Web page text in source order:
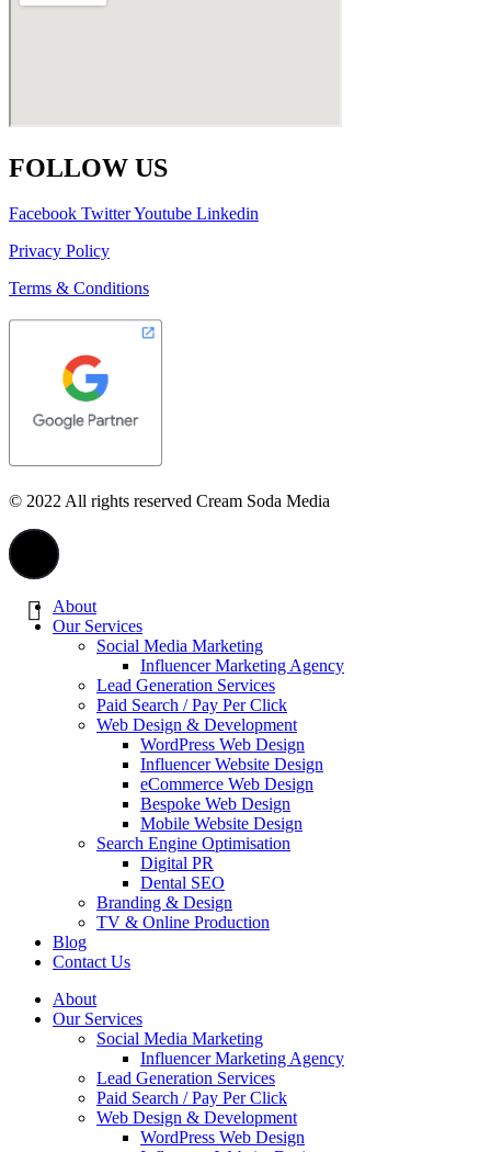
FOLLOW US
Facebook TwitterYoutube Linkedin
Privacy Policy
Terms & Conditions
© 2022 All rights reserved Cream Soda Media
About
Our Services
Social Media Marketing
Influencer Marketing Agency
Lead Generation Services
Paid Search / Pay Per Click
Web Design & Development
WordPress Web Design
Influencer Website Design
eCommerce Web Design
Bespoke Web Design
Mobile Website Design
Search Engine Optimisation
Digital PR
Dental SEO
Branding & Design
TV & Online Production
Blog
Contact Us
About
Our Services
Social Media Marketing
Influencer Marketing Agency
Lead Generation Services
Paid Search / Pay Per Click
Web Design & Development
WordPress Web Design